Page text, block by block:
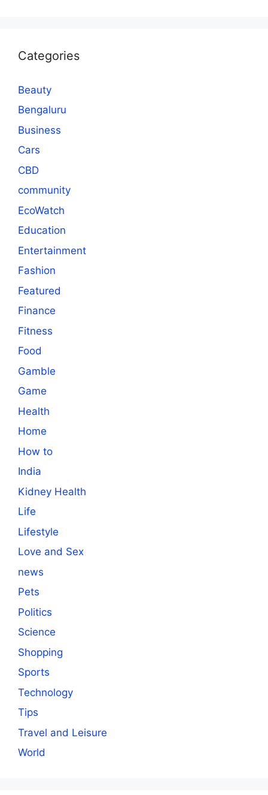
Categories
Beauty
Bengaluru
Business
Cars
CBD
community
EcoWatch
Education
Entertainment
Fashion
Featured
Finance
Fitness
Food
Gamble
Game
Health
Home
How to
India
Kidney Health
Life
Lifestyle
Love and Sex
news
Pets
Politics
Science
Shopping
Sports
Technology
Tips
Travel and Leisure
World